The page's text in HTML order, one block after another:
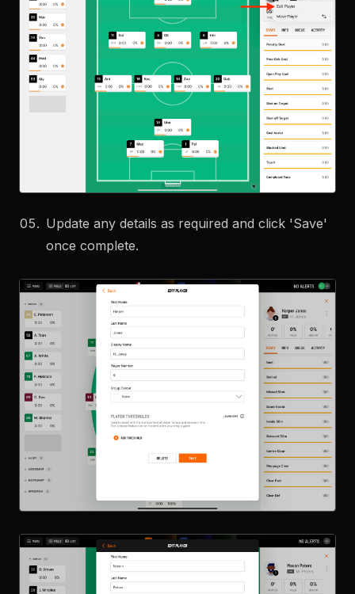
Update any details as required and click 'Save'
once complete.